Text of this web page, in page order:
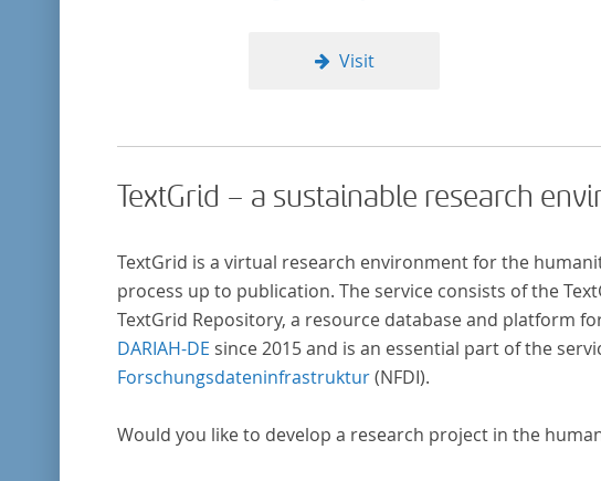
Visit
TextGrid – a sustainable research
TextGrid is a virtual research environment for the
process up to publication. The service consists of the
TextGrid Repository, a resource database and platform
DARIAH-DE since 2015 and is an essential part of the
Forschungsdateninfrastruktur(NFDI).
Would you like to develop a research project in the